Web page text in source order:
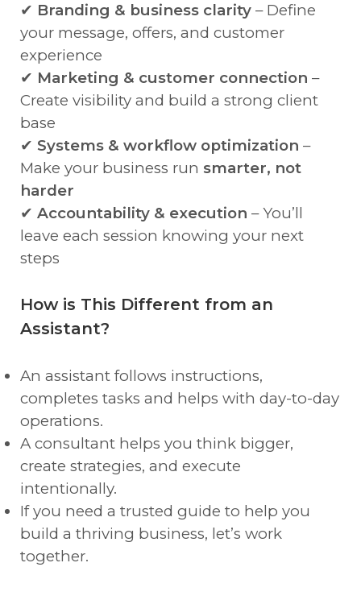
✔ Branding & business clarity – Define
your message, offers, and customer
experience
✔ Marketing & customer connection –
Create visibility and build a strong client
base
✔ Systems & workflow optimization –
Make your business run smarter, not
harder
✔ Accountability & execution – You’ll
leave each session knowing your next
steps
How is This Different from an
Assistant?
An assistant follows instructions,
completes tasks and helps with day-to-day
operations.
A consultant helps you think bigger,
create strategies, and execute
intentionally.
If you need a trusted guide to help you
build a thriving business, let’s work
together.